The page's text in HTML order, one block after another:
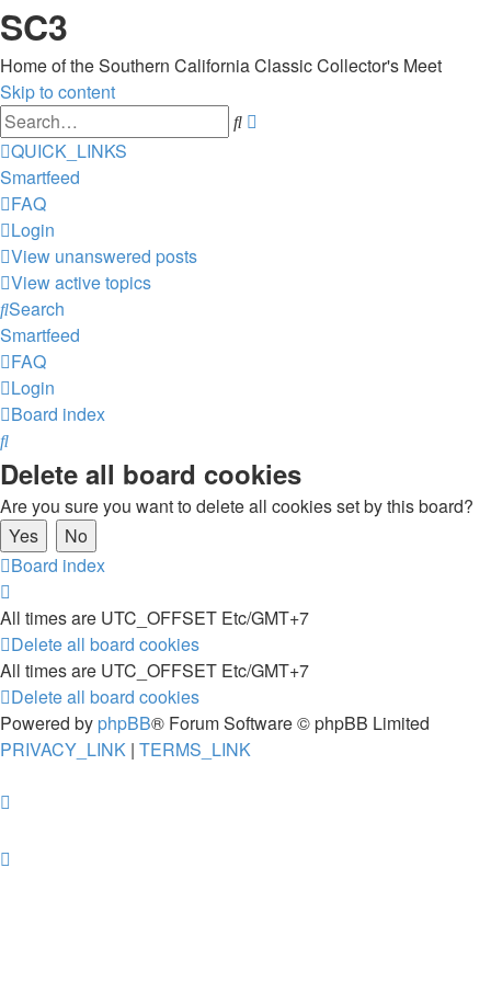
SC3
Home of the Southern California Classic Collector's Meet
Skip to content
Search
QUICK_LINKS
Smartfeed
FAQ
Login
View unanswered posts
View active topics
Search
Smartfeed
FAQ
Login
Board index
Search
Delete all board cookies
Are you sure you want to delete all cookies set by this board?
Board index
All times are UTC_OFFSET Etc/GMT+7
Delete all board cookies
All times are UTC_OFFSET Etc/GMT+7
Delete all board cookies
Powered by phpBB® Forum Software © phpBB Limited
PRIVACY_LINK | TERMS_LINK